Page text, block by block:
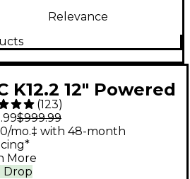
Relevance
K12.2 12" Powered
(123)
$999.99
Drop
mo.‡ with 48-month
More